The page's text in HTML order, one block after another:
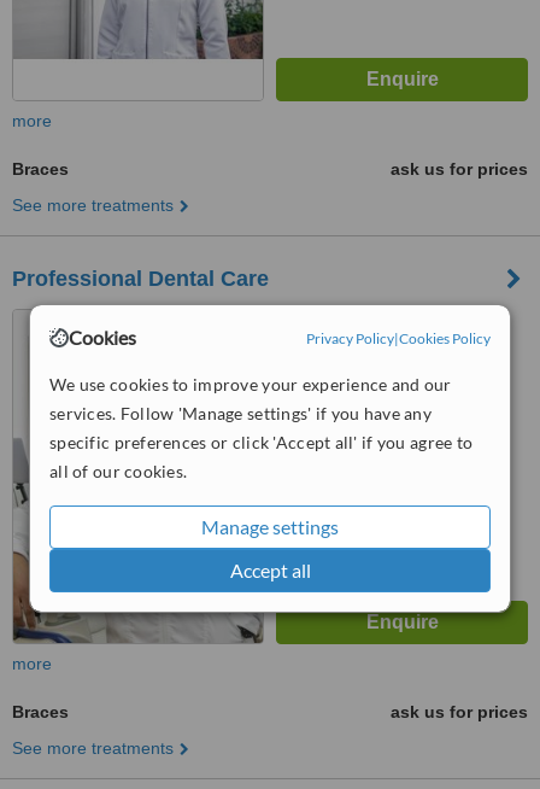
Cookies Privacy Policy|Cookies Policy
We use cookies to improve your experience and our
services. Follow 'Manage settings' if you have any
specific preferences or click 'Accept all' if you agree to
all of our cookies.
Manage settings
Accept all
more
Braces
ask us for prices
See more treatments
Professional Dental Care
Av. Abraham Lincoln #1003,
Torre profesional Biltmore 1,
Domingo, 10148
WhatClinic ServiceScore
No score yet
more
Braces
ask us for prices
See more treatments